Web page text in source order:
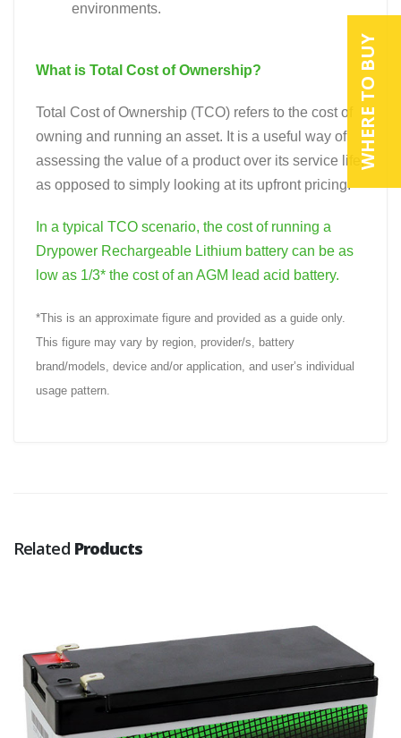
WHERE TO BUY
environments.
What is Total Cost of Ownership?
Total Cost of Ownership (TCO) refers to the cost of
owning and running an asset. It is a useful way of
assessing the value of a product over its service life,
as opposed to simply looking at its upfront pricing.
In a typical TCO scenario, the cost of running a
Drypower Rechargeable Lithium battery can be as
low as 1/3* the cost of an AGM lead acid battery.
*This is an approximate figure and provided as a guide only.
This figure may vary by region, provider/s, battery
brand/models, device and/or application, and user’s individual
usage pattern.
Related Products